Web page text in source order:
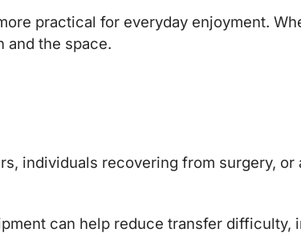
practical for everyday enjoyment.
and the space.
individuals recovering from surgery, or
can help reduce transfer difficulty,